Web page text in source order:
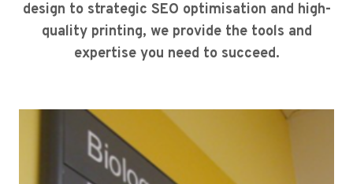
design to strategic SEO optimisation and high-
quality printing, we provide the tools and
expertise you need to succeed.